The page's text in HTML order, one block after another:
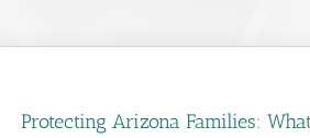
Protecting Arizona Families: